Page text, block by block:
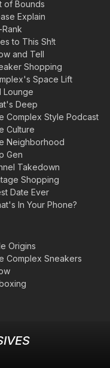
of Bounds
Explain
to This Sh!t
and Tell
Shopping
Space Lift
Lounge
Deep
Complex Style Podcast
Culture
Neighborhood
Gen
Takedown
Shopping
Date Ever
In Your Phone?
Origins
Complex Sneakers